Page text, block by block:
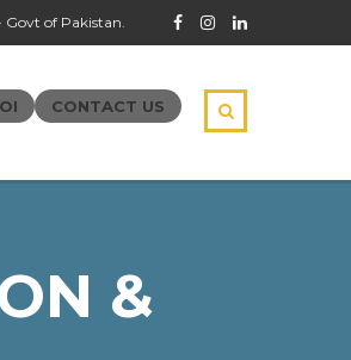
of Pakistan.
CONTACT US
&